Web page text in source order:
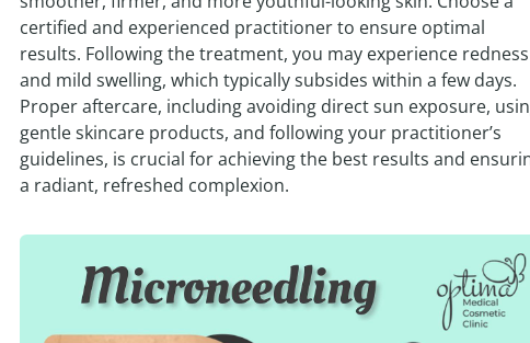
certified and experienced practitioner to ensure optimal
results. Following the treatment, you may experience redness
and mild swelling, which typically subsides within a few days.
Proper aftercare, including avoiding direct sun exposure,
gentle skincare products, and following your practitioner’s
guidelines, is crucial for achieving the best results and
a radiant, refreshed complexion.